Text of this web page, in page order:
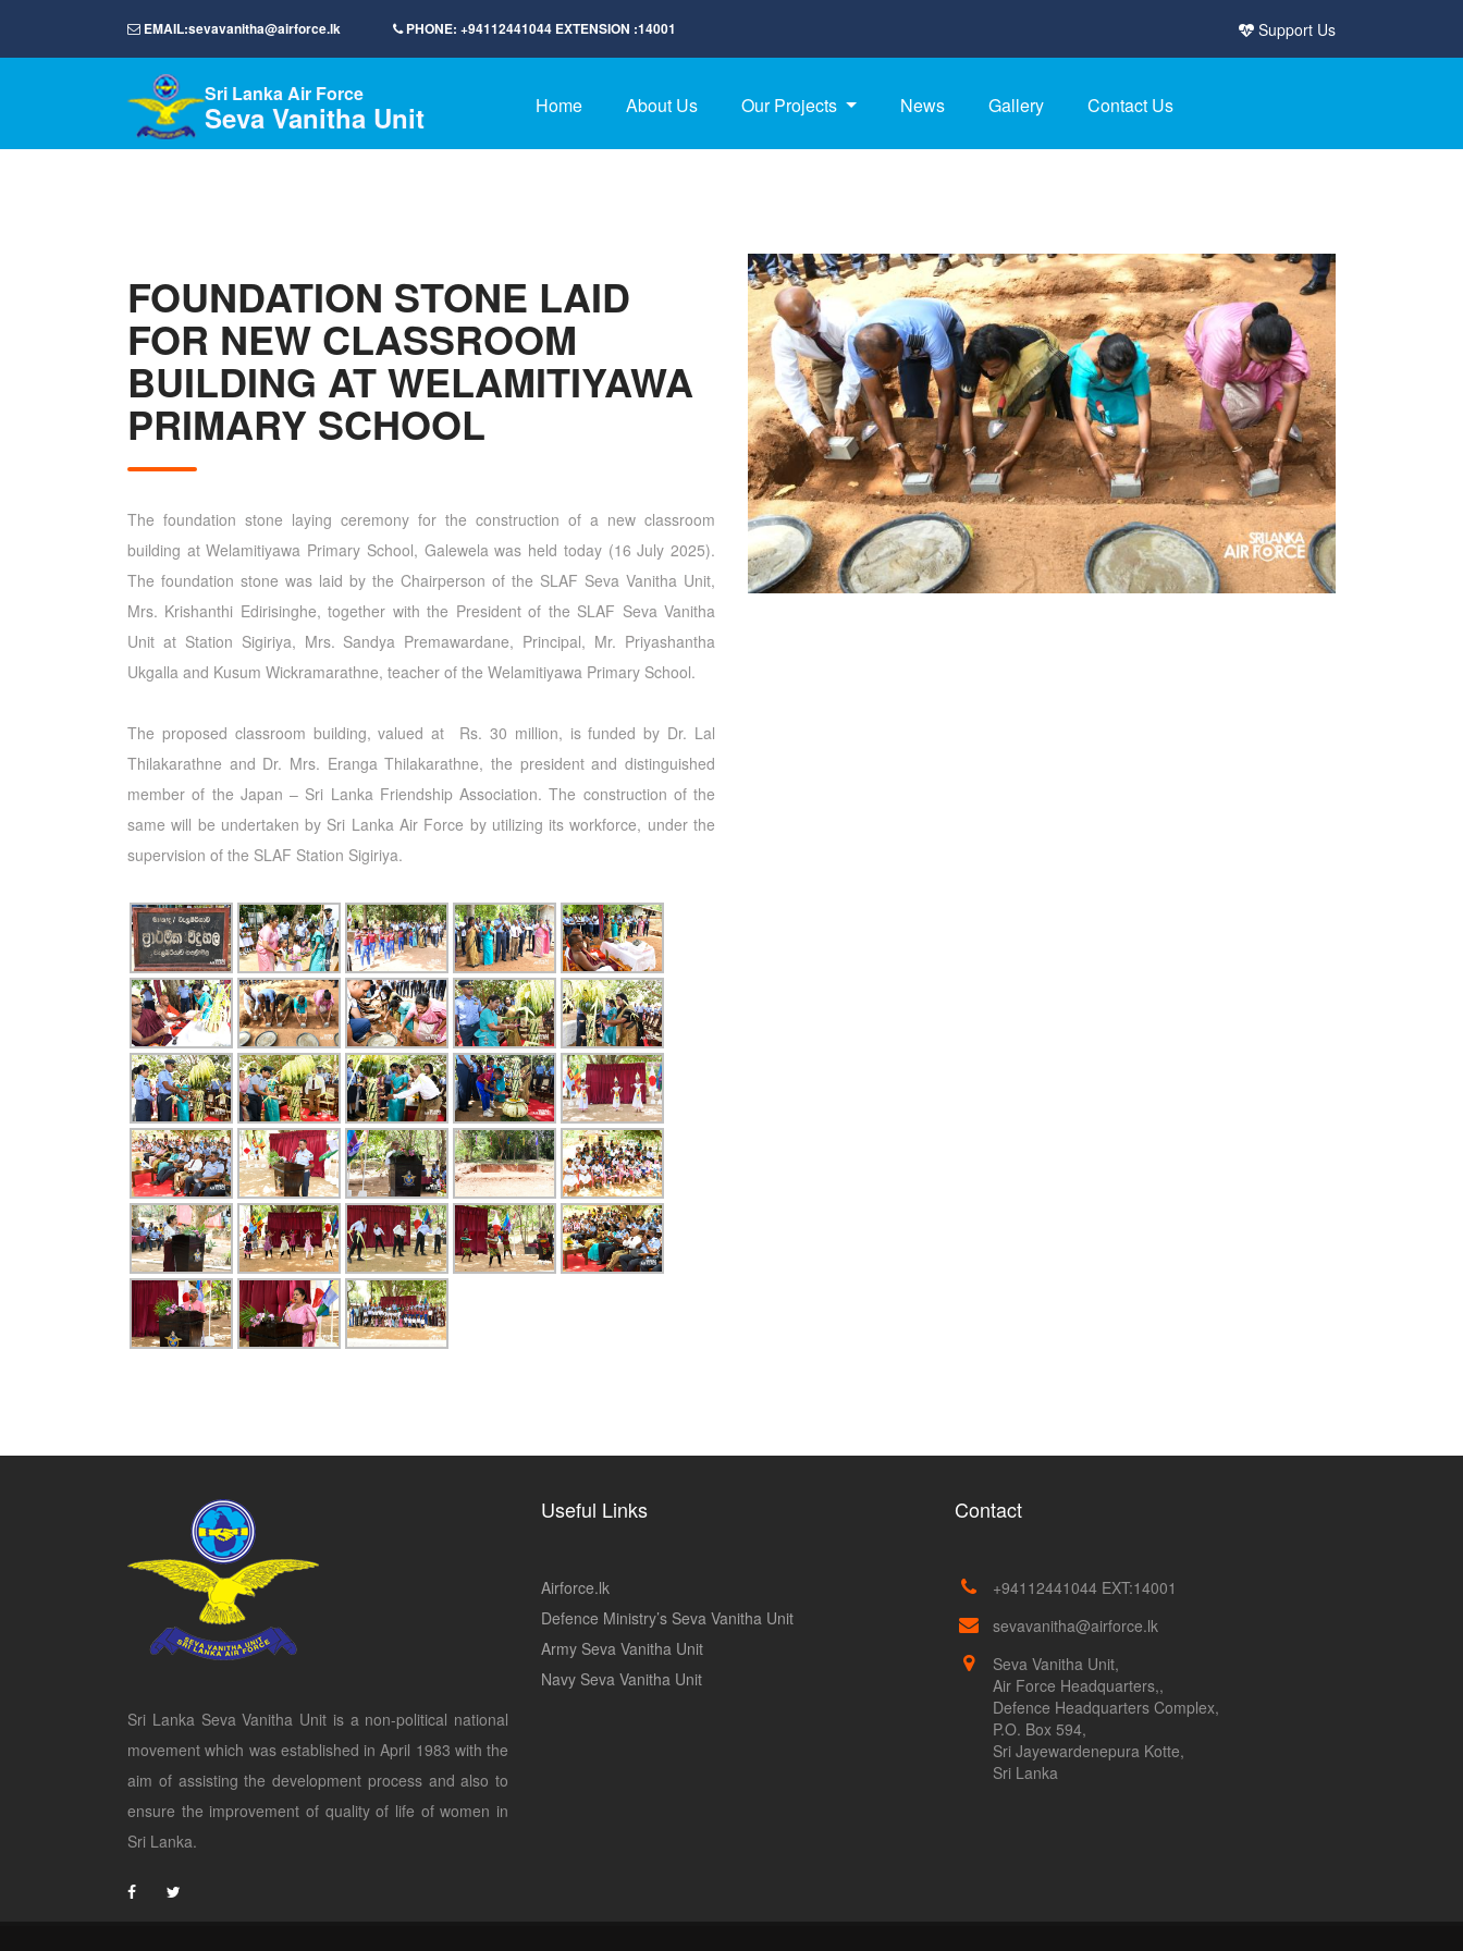
EMAIL:sevavanitha@airforce.lk PHONE: +94112441044 EXTENSION :14001 Support Us
Sri Lanka Air Force
Seva Vanitha Unit Home About Us Our Projects News Gallery Contact Us
FOUNDATION STONE LAID
FOR NEW CLASSROOM
BUILDING AT WELAMITIYAWA
PRIMARY SCHOOL
The foundation stone laying ceremony for the construction of a new classroom
building at Welamitiyawa Primary School, Galewela was held today (16 July 2025).
The foundation stone was laid by the Chairperson of the SLAF Seva Vanitha Unit,
Mrs. Krishanthi Edirisinghe, together with the President of the SLAF Seva Vanitha
Unit at Station Sigiriya, Mrs. Sandya Premawardane, Principal, Mr. Priyashantha
Ukgalla and Kusum Wickramarathne, teacher of the Welamitiyawa Primary School.
The proposed classroom building, valued at Rs. 30 million, is funded by Dr. Lal
Thilakarathne and Dr. Mrs. Eranga Thilakarathne, the president and distinguished
member of the Japan – Sri Lanka Friendship Association. The construction of the
same will be undertaken by Sri Lanka Air Force by utilizing its workforce, under the
supervision of the SLAF Station Sigiriya.
Sri Lanka Seva Vanitha Unit is a non-political national
movement which was established in April 1983 with the
aim of assisting the development process and also to
ensure the improvement of quality of life of women in
Sri Lanka.
Useful Links
Airforce.lk
Defence Ministry’s Seva Vanitha Unit
Army Seva Vanitha Unit
Navy Seva Vanitha Unit
Contact
+94112441044 EXT:14001
sevavanitha@airforce.lk
Seva Vanitha Unit,
Air Force Headquarters,,
Defence Headquarters Complex,
P.O. Box 594,
Sri Jayewardenepura Kotte,
Sri Lanka